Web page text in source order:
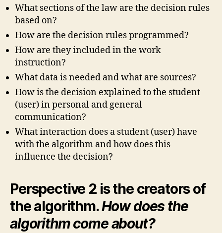
What sections of the law are the decision rules
based on?
How are the decision rules programmed?
How are they included in the work
instruction?
What data is needed and what are sources?
How is the decision explained to the student
(user) in personal and general
communication?
What interaction does a student (user) have
with the algorithm and how does this
influence the decision?
Perspective 2 is the creators of
the algorithm.How does the
algorithm come about?